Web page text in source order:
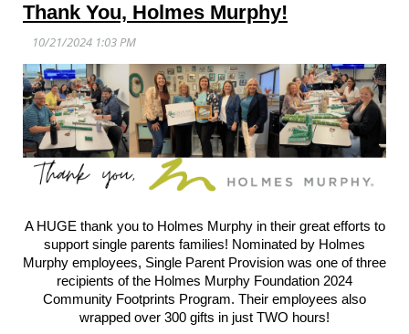
Thank You, Holmes Murphy!
A HUGE thank you to Holmes Murphy in their great efforts to
support single parents families! Nominated by Holmes
Murphy employees, Single Parent Provision was one of three
recipients of the Holmes Murphy Foundation 2024
Community Footprints Program. Their employees also
wrapped over 300 gifts in just TWO hours!